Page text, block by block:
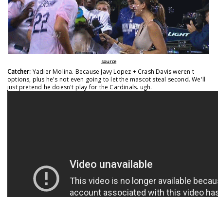
source
Catcher: Yadier Molina. Because Javy Lopez + Crash Davis weren't
options, plus he's not even going to let the mascot steal second. We'll
just pretend he doesn't play for the Cardinals. ugh.